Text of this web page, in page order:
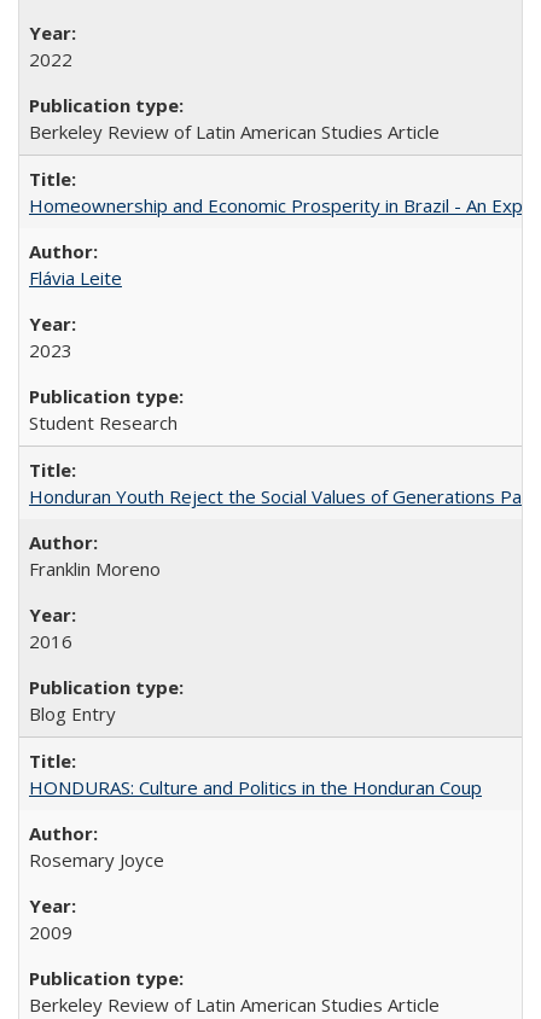
2022
Berkeley Review of Latin American Studies Article
Homeownership and Economic Prosperity in Brazil - An
Flávia Leite
2023
Student Research
Honduran Youth Reject the Social Values of Generations Past
Franklin Moreno
2016
Blog Entry
HONDURAS: Culture and Politics in the Honduran Coup
Rosemary Joyce
2009
Berkeley Review of Latin American Studies Article